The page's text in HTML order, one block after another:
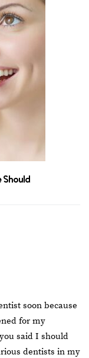
Should
soon because
for my
said I should
dentists in my